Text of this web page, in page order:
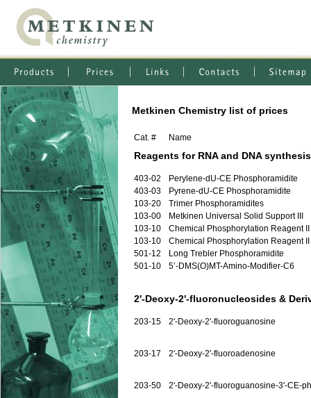
Metkinen Chemistry list of prices
Cat. # Name
Reagents for RNA and DNA synthesis
403-02
Perylene-dU-CE Phosphoramidite
403-03
Pyrene-dU-CE Phosphoramidite
103-20
Trimer Phosphoramidites
103-00
Metkinen Universal Solid Support III
103-10
Chemical Phosphorylation Reagent II
103-10
Chemical Phosphorylation Reagent II
501-12
Long Trebler Phosphoramidite
501-10
5’-DMS(O)MT-Amino-Modifier-C6
2'-Deoxy-2'-fluoronucleosides &
203-15 2'-Deoxy-2'-fluoroguanosine
203-17 2'-Deoxy-2'-fluoroadenosine
203-50 2'-Deoxy-2'-fluoroguanosine-3'-CE-